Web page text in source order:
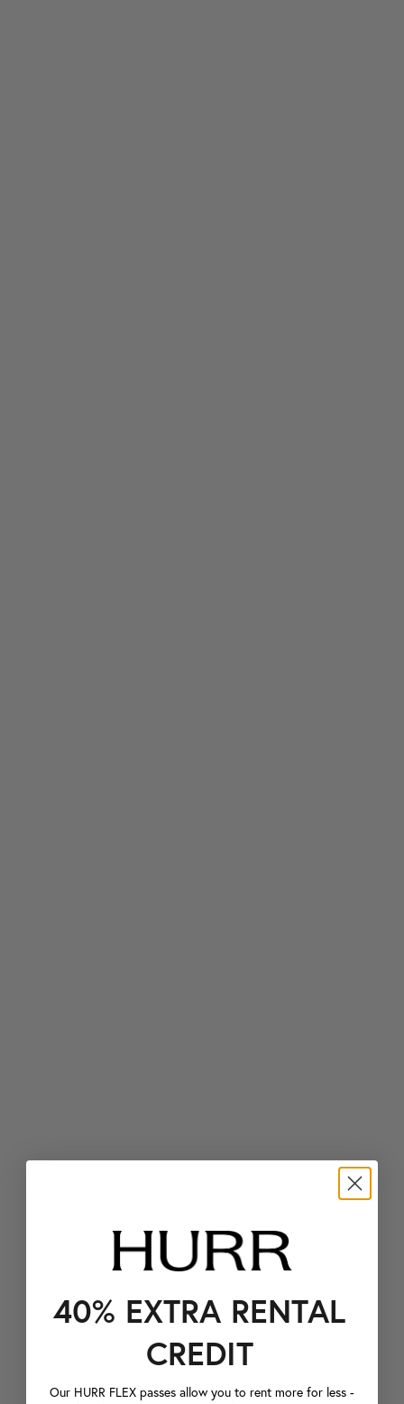
40% EXTRA RENTAL
CREDIT
Our HURR FLEX passes allow you to rent more for less -